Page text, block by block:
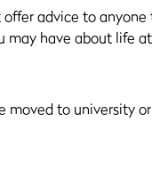
advice to
may have about life
moved to